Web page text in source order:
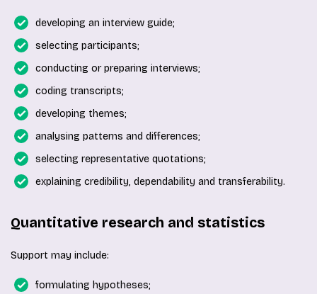
developing an interview guide;
selecting participants;
conducting or preparing interviews;
coding transcripts;
developing themes;
analysing patterns and differences;
selecting representative quotations;
explaining credibility, dependability and transferability.
Quantitative research and statistics
Support may include:
formulating hypotheses;